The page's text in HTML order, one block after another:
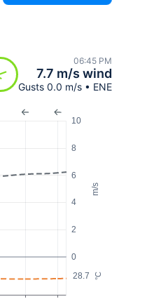
06:45 PM
7.7 m/s wind
Gusts 0.0 m/s • ENE
m/s
°C
0
2
4
6
8
10
28.7